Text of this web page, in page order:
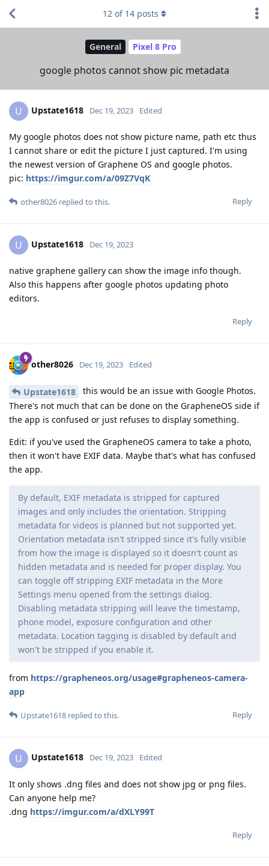
General Pixel 8 Pro
google photos cannot show pic metadata
12 of 14 posts
U Upstate1618 Dec 19, 2023 Edited
My google photos does not show picture name, path etc thus
I cannot share or edit the picture I just captured. I'm using
the newest version of Graphene OS and google photos.
pic: https://imgur.com/a/09Z7VqK
Reply
other8026 replied to this.
U Upstate1618 Dec 19, 2023
native graphene gallery can show the image info though.
Also this happens after google photos updating photo
editors.
Reply
other8026 Dec 19, 2023 Edited
Upstate1618
this would be an issue with Google Photos.
There's not much that can be done on the GrapheneOS side if
the app is confused or just refuses to display something.
Edit: if you've used the GrapheneOS camera to take a photo,
then it won't have EXIF data. Maybe that's what has confused
the app.
By default, EXIF metadata is stripped for captured
images and only includes the orientation. Stripping
metadata for videos is planned but not supported yet.
Orientation metadata isn't stripped since it's fully visible
from how the image is displayed so it doesn't count as
hidden metadata and is needed for proper display. You
can toggle off stripping EXIF metadata in the More
Settings menu opened from the settings dialog.
Disabling metadata stripping will leave the timestamp,
phone model, exposure configuration and other
metadata. Location tagging is disabled by default and
won't be stripped if you enable it.
from https://grapheneos.org/usage#grapheneos-camera-
app
Reply
Upstate1618 replied to this.
U Upstate1618 Dec 19, 2023 Edited
It only shows .dng files and does not show jpg or png files.
Can anyone help me?
.dng https://imgur.com/a/dXLY99T
Reply